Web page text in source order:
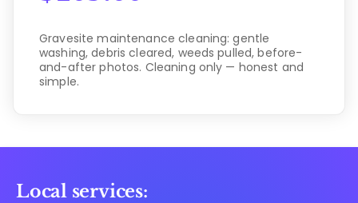
Gravesite maintenance cleaning: gentle
washing, debris cleared, weeds pulled, before-
and-after photos. Cleaning only — honest and
simple.
Local services: